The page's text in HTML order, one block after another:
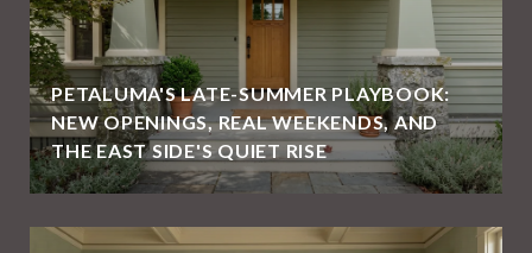
PETALUMA'S LATE-SUMMER PLAYBOOK:
NEW OPENINGS, REAL WEEKENDS, AND
THE EAST SIDE'S QUIET RISE